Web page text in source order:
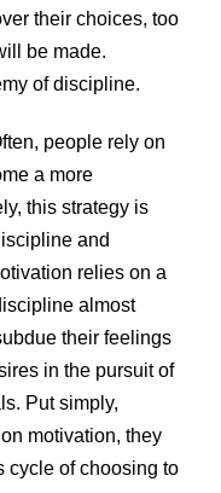
their choices, too
be made.
of discipline.
people rely on
a more
this strategy is
and
relies on a
almost
their feelings
in the pursuit of
Put simply,
motivation, they
cycle of choosing to